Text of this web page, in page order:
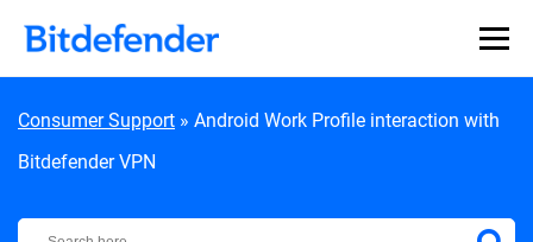
Consumer Support » Android Work Profile interaction with
Bitdefender VPN
Bitdefender Support Center